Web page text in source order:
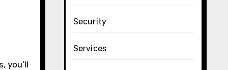
you’ll
Security
Services